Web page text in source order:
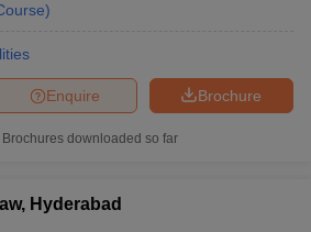
)
Brochure
Enquire
Brochures downloaded so far
Hyderabad